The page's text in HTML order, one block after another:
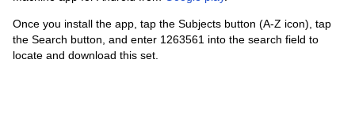
Once you install the app, tap the Subjects button (A-Z icon), tap
the Search button, and enter 1263561 into the search field to
locate and download this set.